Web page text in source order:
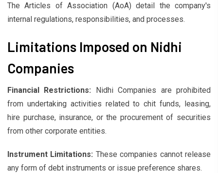
The Articles of Association (AoA) detail the company's
internal regulations, responsibilities, and processes.
Limitations Imposed on Nidhi
Companies
Financial Restrictions: Nidhi Companies are prohibited
from undertaking activities related to chit funds, leasing,
hire purchase, insurance, or the procurement of securities
from other corporate entities.
Instrument Limitations: These companies cannot release
any form of debt instruments or issue preference shares.